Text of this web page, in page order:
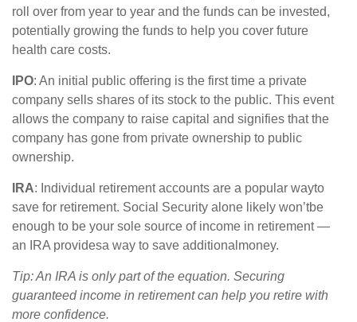
roll over from year to year and the funds can be invested,
potentially growing the funds to help you cover future
health care costs.
IPO: An initial public offering is the first time a private
company sells shares of its stock to the public. This event
allows the company to raise capital and signifies that the
company has gone from private ownership to public
ownership.
IRA: Individual retirement accounts are a popular wayto
save for retirement. Social Security alone likely won’tbe
enough to be your sole source of income in retirement —
an IRA providesa way to save additional money.
Tip: An IRA is only part of the equation. Securing
guaranteed income in retirement can help you retire with
more confidence.